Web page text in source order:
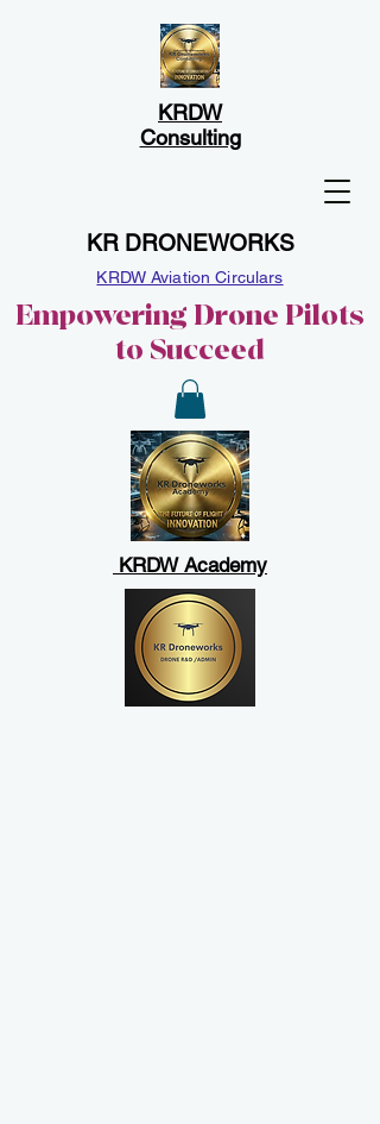
KR DRONEWORKS
Empowering Drone Pilots
to Succeed
KRDW Academy
KRDW
Consulting
KRDW Aviation Circulars